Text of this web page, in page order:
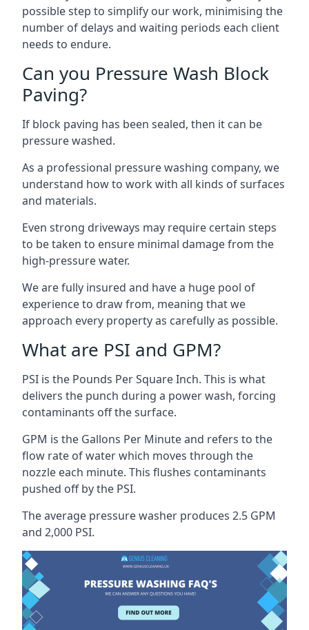
possible step to simplify our work, minimising the
number of delays and waiting periods each client
needs to endure.
Can you Pressure Wash Block
Paving?
If block paving has been sealed, then it can be
pressure washed.
As a professional pressure washing company, we
understand how to work with all kinds of surfaces
and materials.
Even strong driveways may require certain steps
to be taken to ensure minimal damage from the
high-pressure water.
We are fully insured and have a huge pool of
experience to draw from, meaning that we
approach every property as carefully as possible.
What are PSI and GPM?
PSI is the Pounds Per Square Inch. This is what
delivers the punch during a power wash, forcing
contaminants off the surface.
GPM is the Gallons Per Minute and refers to the
flow rate of water which moves through the
nozzle each minute. This flushes contaminants
pushed off by the PSI.
The average pressure washer produces 2.5 GPM
and 2,000 PSI.